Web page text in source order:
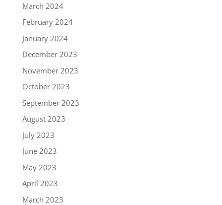
March 2024
February 2024
January 2024
December 2023
November 2023
October 2023
September 2023
August 2023
July 2023
June 2023
May 2023
April 2023
March 2023